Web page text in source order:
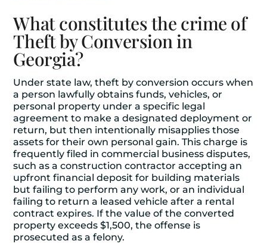
What constitutes the crime of
Theft by Conversion in
Georgia?
Under state law, theft by conversion occurs when
a person lawfully obtains funds, vehicles, or
personal property under a specific legal
agreement to make a designated deployment or
return, but then intentionally misapplies those
assets for their own personal gain. This charge is
frequently filed in commercial business disputes,
such as a construction contractor accepting an
upfront financial deposit for building materials
but failing to perform any work, or an individual
failing to return a leased vehicle after a rental
contract expires. If the value of the converted
property exceeds $1,500, the offense is
prosecuted as a felony.